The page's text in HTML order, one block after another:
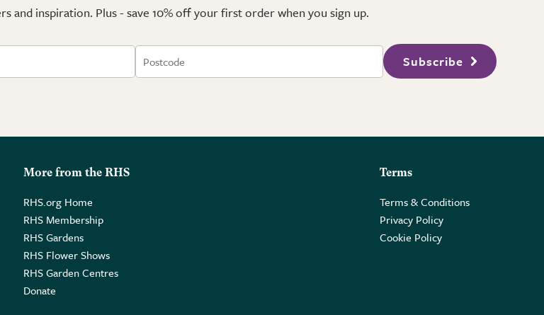
and inspiration. Plus - save 10% off your first order when you sign up.
Subscribe
More from the RHS
RHS.org Home
RHS Membership
RHS Gardens
RHS Flower Shows
RHS Garden Centres
Donate
Terms
Terms & Conditions
Privacy Policy
Cookie Policy